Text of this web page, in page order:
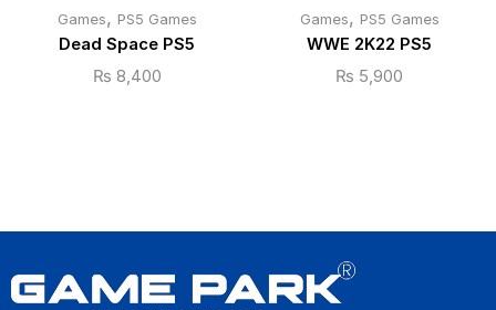
Games, PS5 Games
Dead Space PS5
₨ 8,400
Games, PS5 Games
WWE 2K22 PS5
₨ 5,900